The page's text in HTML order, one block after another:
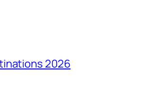
2026